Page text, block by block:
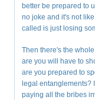
better be prepared to
no joke and it's not
called is just losing
Then there's the
are you will have to
are you prepared to
legal entanglements?
paying all the bribes